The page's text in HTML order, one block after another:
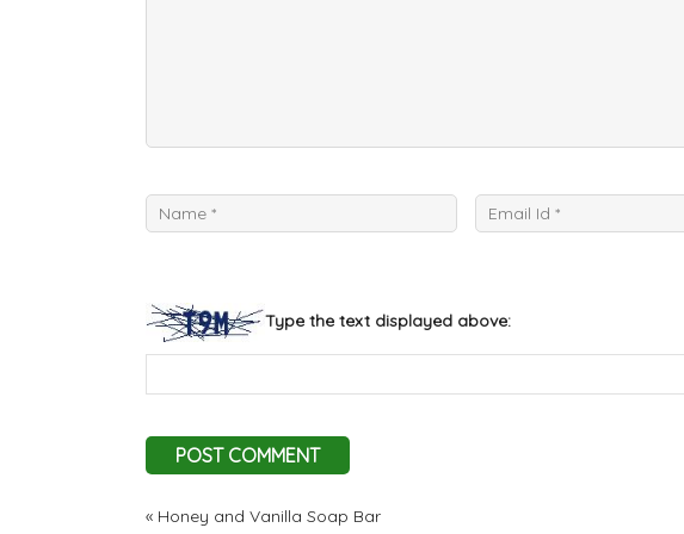
Type the text displayed above:
« Honey and Vanilla Soap Bar